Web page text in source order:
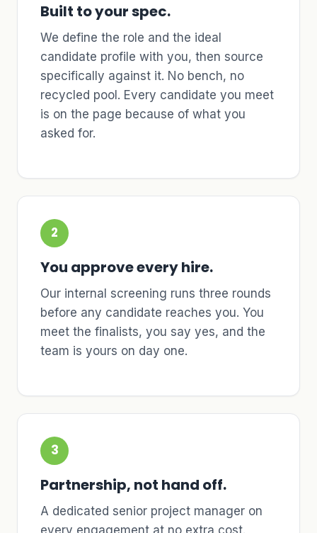
Built to your spec.
We define the role and the ideal
candidate profile with you, then source
specifically against it. No bench, no
recycled pool. Every candidate you meet
is on the page because of what you
asked for.
2
You approve every hire.
Our internal screening runs three rounds
before any candidate reaches you. You
meet the finalists, you say yes, and the
team is yours on day one.
3
Partnership, not hand off.
A dedicated senior project manager on
every engagement at no extra cost.